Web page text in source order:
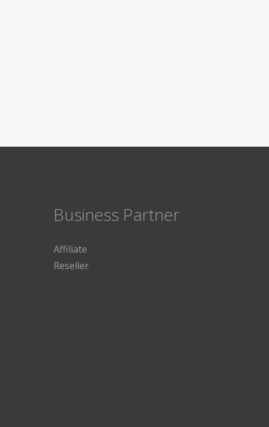
Business Partner
Affiliate
Reseller